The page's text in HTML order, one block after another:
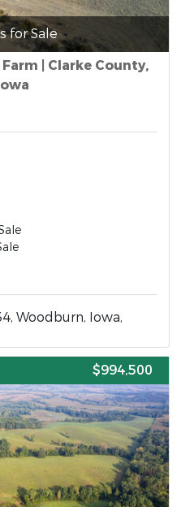
for Sale
| Clarke County,
Woodburn, Iowa,
$994,500